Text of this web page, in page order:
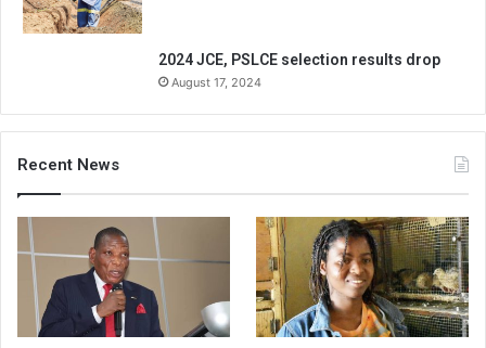
2024 JCE, PSLCE selection results drop
August 17, 2024
Recent News